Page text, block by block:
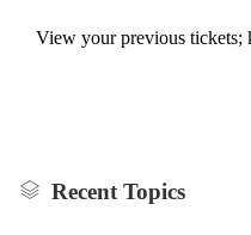
View your previous tickets;
Recent Topics